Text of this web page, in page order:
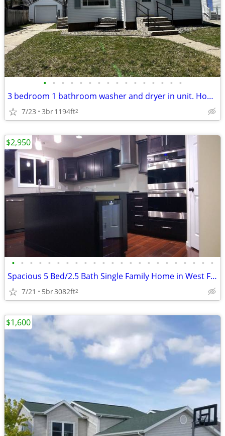
• • • • • • • • • • • • • • • •
3 bedroom 1 bathroom washer and dryer in unit. House with Garage
7/23 3br1194ft2
• • • • • • • • • • • • • • • • • • • • • • •
Spacious 5 Bed/2.5 Bath Single Family Home in West Fargo - $2950/mo
7/21 5br3082ft2
$2,950
$1,600